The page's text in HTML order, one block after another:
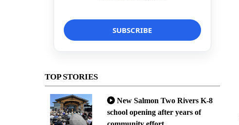
TOP STORIES
New Salmon Two Rivers K-8
school opening after years of